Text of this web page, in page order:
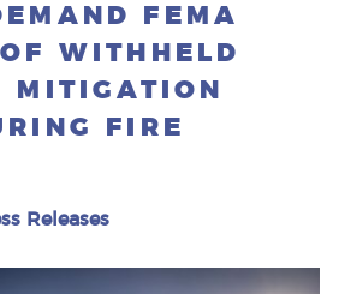
FEMA
WITHHELD
MITIGATION
FIRE
Releases